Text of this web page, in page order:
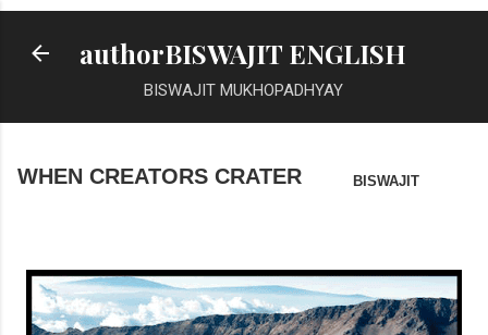
authorBISWAJIT ENGLISH
BISWAJIT MUKHOPADHYAY
WHEN CREATORS CRATER BISWAJIT